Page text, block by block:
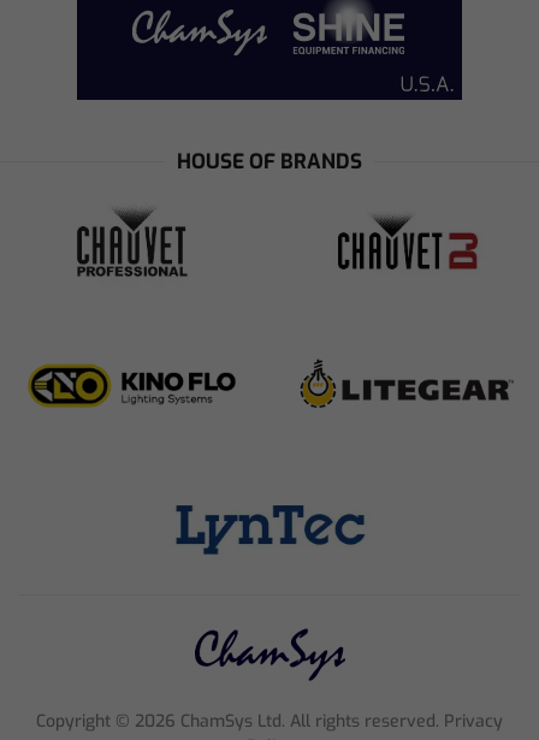
HOUSE OF BRANDS
Copyright © 2026 ChamSys Ltd. All rights reserved. Privacy